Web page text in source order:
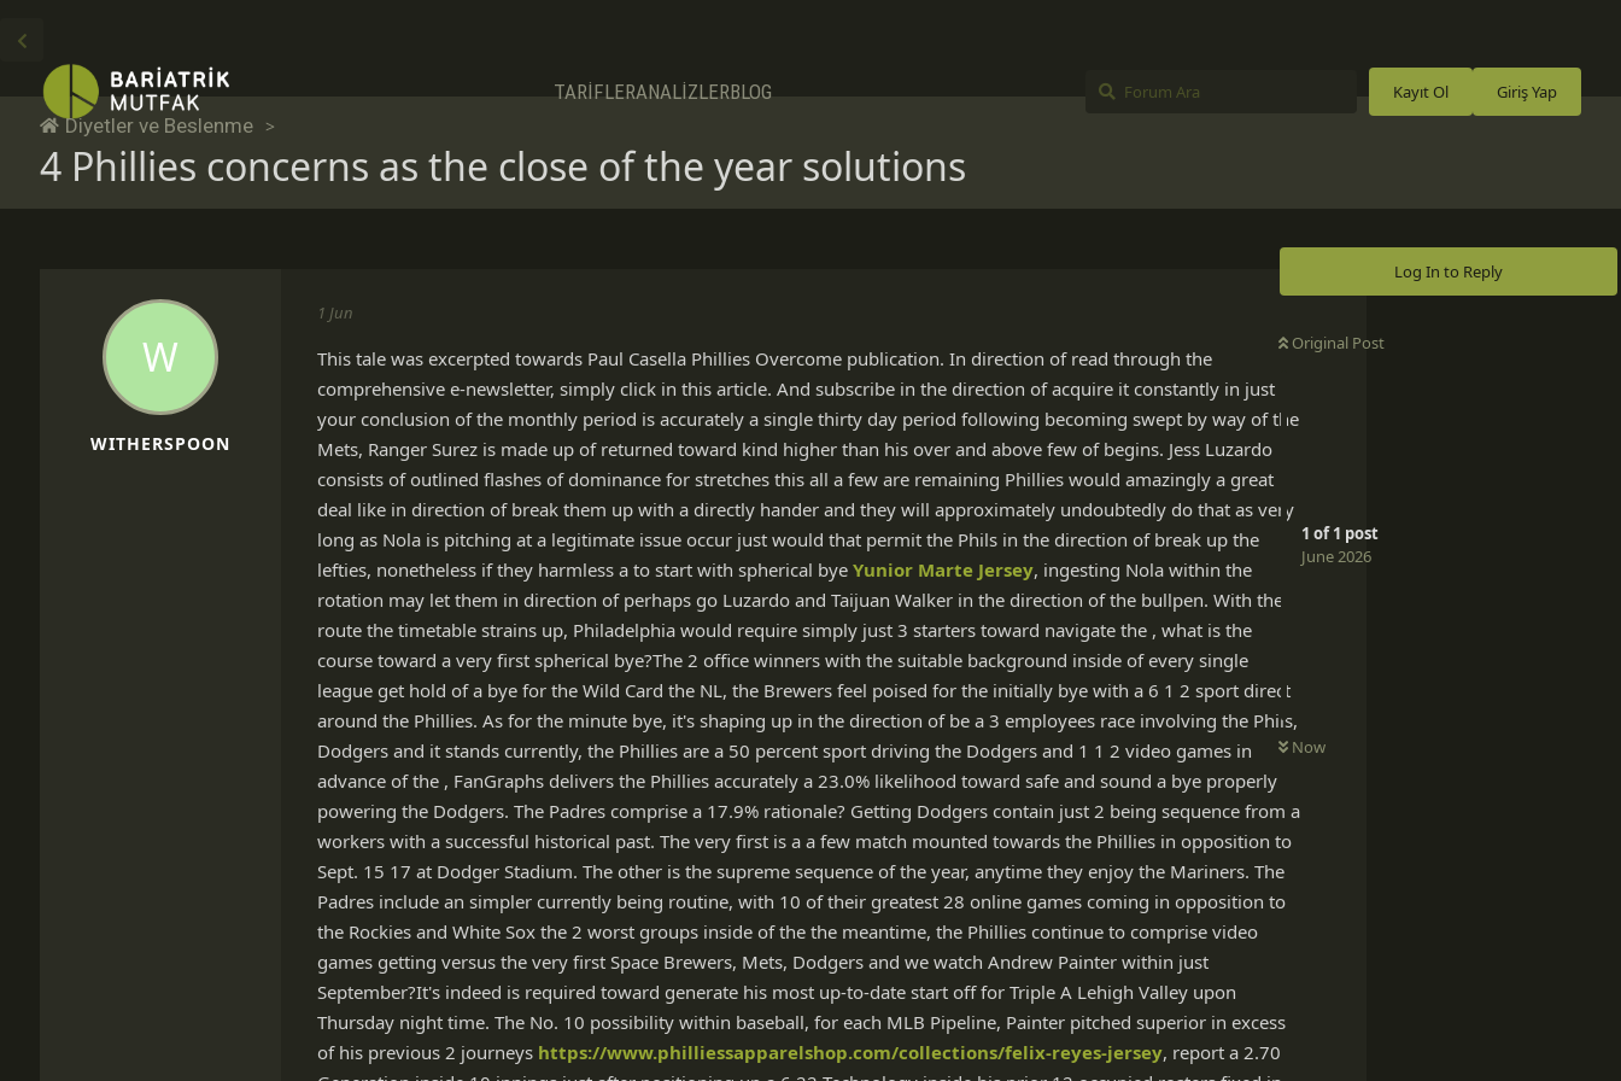
TARİFLERANALİZLERBLOG Kayıt Ol Giriş Yap
Diyetler ve Beslenme
4 Phillies concerns as the close of the year solutions
Log In to Reply
Original Post
1 of1 post
June 2026
Now
W
WITHERSPOON
1 Jun
This tale was excerpted towards Paul Casella Phillies Overcome publication. In direction of read through the
comprehensive e-newsletter, simply click in this article. And subscribe in the direction of acquire it constantly in just
your conclusion of the monthly period is accurately a single thirty day period following becoming swept by way of the
Mets, Ranger Surez is made up of returned toward kind higher than his over and above few of begins. Jess Luzardo
consists of outlined flashes of dominance for stretches this all a few are remaining Phillies would amazingly a great
deal like in direction of break them up with a directly hander and they will approximately undoubtedly do that as very
long as Nola is pitching at a legitimate issue occur just would that permit the Phils in the direction of break up the
lefties, nonetheless if they harmless a to start with spherical byeYunior Marte Jersey, ingesting Nola within the
rotation may let them in direction of perhaps go Luzardo and Taijuan Walker in the direction of the bullpen. With the
route the timetable strains up, Philadelphia would require simply just 3 starters toward navigate the , what is the
course toward a very first spherical bye?The 2 office winners with the suitable background inside of every single
league get hold of a bye for the Wild Card the NL, the Brewers feel poised for the initially bye with a 6 1 2 sport direct
around the Phillies. As for the minute bye, it's shaping up in the direction of be a 3 employees race involving the Phils,
Dodgers and it stands currently, the Phillies are a 50 percent sport driving the Dodgers and 1 1 2 video games in
advance of the , FanGraphs delivers the Phillies accurately a 23.0% likelihood toward safe and sound a bye properly
powering the Dodgers. The Padres comprise a 17.9% rationale? Getting Dodgers contain just 2 being sequence from a
workers with a successful historical past. The very first is a a few match mounted towards the Phillies in opposition to
Sept. 15 17 at Dodger Stadium. The other is the supreme sequence of the year, anytime they enjoy the Mariners. The
Padres include an simpler currently being routine, with 10 of their greatest 28 online games coming in opposition to
the Rockies and White Sox the 2 worst groups inside of the the meantime, the Phillies continue to comprise video
games getting versus the very first Space Brewers, Mets, Dodgers and we watch Andrew Painter within just
September?It's indeed is required toward generate his most up-to-date start off for Triple A Lehigh Valley upon
Thursday night time. The No. 10 possibility within baseball, for each MLB Pipeline, Painter pitched superior in excess
of his previous 2 journeys https://www.philliessapparelshop.com/collections/felix-reyes-jersey, report a 2.70